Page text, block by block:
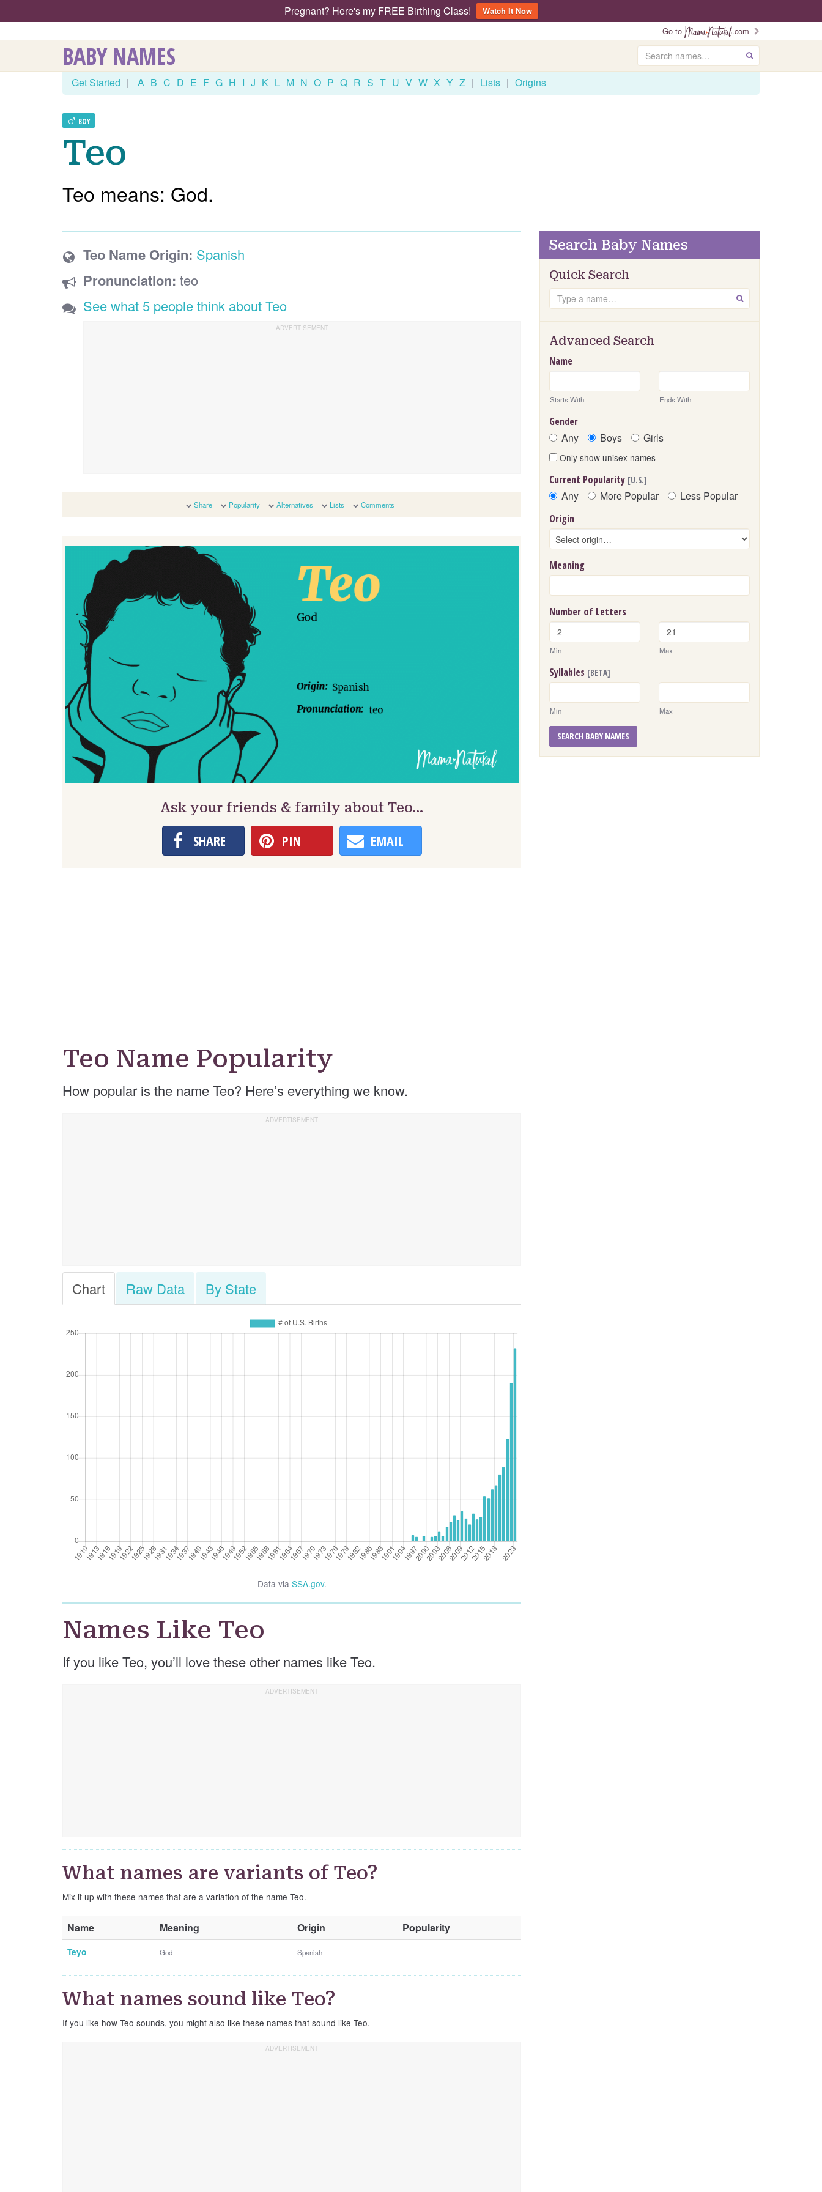
Pregnant? Here's my FREE Birthing Class!
Watch It Now
Go to
.com
BABY NAMES Search GO
Get Started | A B C D E F G H I J K L M N O P Q R S T U V W X Y Z | Lists | Origins
BOY
Teo
Teo means: God.
Teo Name Origin: Spanish
Pronunciation: teo
See what 5 people think about Teo
Share Popularity Alternatives Lists Comments
Ask your friends & family about Teo…
SHARE PIN EMAIL
Teo Name Popularity
How popular is the name Teo? Here’s everything we know.
Chart Raw Data By State
Data via SSA.gov.
Names Like Teo
If you like Teo, you’ll love these other names like Teo.
What names are variants of Teo?
Mix it up with these names that are a variation of the name Teo.
Name Meaning Origin Popularity
t
r
Teyo God Spanish
What names sound like Teo?
If you like how Teo sounds, you might also like these names that sound like Teo.
Search Baby Names
Quick Search
Search GO
Advanced Search
Name
Starts With Ends With
Gender
Any Boys Girls
Only show unisex names
Current Popularity [U.S.]
Any More Popular Less Popular
Origin
Meaning
Number of Letters
Min Max
Syllables [BETA]
Min Max
SEARCH BABY NAMES